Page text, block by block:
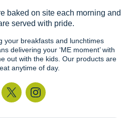
baked on site each morning and
served with pride.
your breakfasts and lunchtimes
delivering your ‘ME moment’ with
out with the kids. Our products are
anytime of day.